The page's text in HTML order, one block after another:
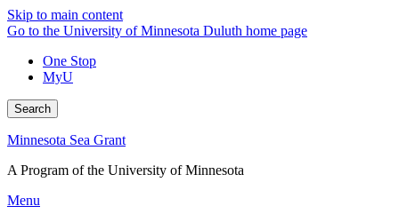
Skip to main content
Go to the University of Minnesota Duluth home page
One Stop
MyU
Search
Minnesota Sea Grant
A Program of the University of Minnesota
Menu